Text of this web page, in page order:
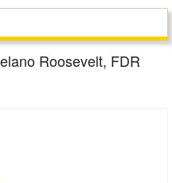
Roosevelt, FDR